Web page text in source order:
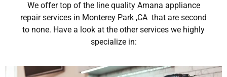
We offer top of the line quality Amana appliance
repair services in Monterey Park ,CA that are second
to none. Have a look at the other services we highly
specialize in: